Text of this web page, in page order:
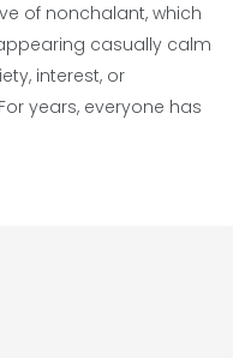
of nonchalant, which
casually calm
interest, or
years, everyone has